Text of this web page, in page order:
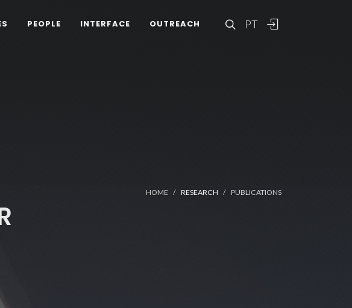
PT
PEOPLE INTERFACE OUTREACH
HOME RESEARCH PUBLICATIONS